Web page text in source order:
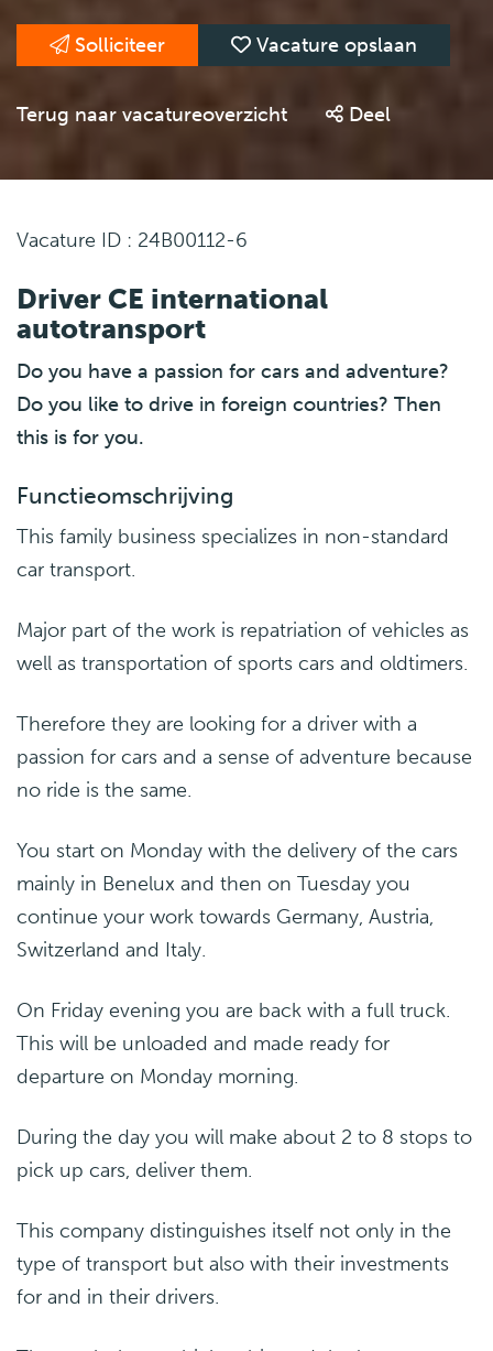
Solliciteer Vacature opslaan
Terug naar vacatureoverzicht Deel
Vacature ID : 24B00112-6
Driver CE international
autotransport
Do you have a passion for cars and adventure?
Do you like to drive in foreign countries? Then
this is for you.
Functieomschrijving
This family business specializes in non-standard
car transport.
Major part of the work is repatriation of vehicles as
well as transportation of sports cars and oldtimers.
Therefore they are looking for a driver with a
passion for cars and a sense of adventure because
no ride is the same.
You start on Monday with the delivery of the cars
mainly in Benelux and then on Tuesday you
continue your work towards Germany, Austria,
Switzerland and Italy.
On Friday evening you are back with a full truck.
This will be unloaded and made ready for
departure on Monday morning.
During the day you will make about 2 to 8 stops to
pick up cars, deliver them.
This company distinguishes itself not only in the
type of transport but also with their investments
for and in their drivers.